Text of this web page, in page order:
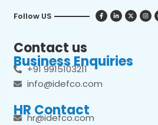
Follow US
Contact us
Business Enquiries
+91 9915103211
info@idefco.com
HR Contact
hr@idefco.com